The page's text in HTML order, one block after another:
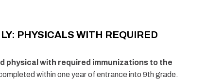
PHYSICALS WITH REQUIRED
physical with required immunizations to the
within one year of entrance into 9th grade.